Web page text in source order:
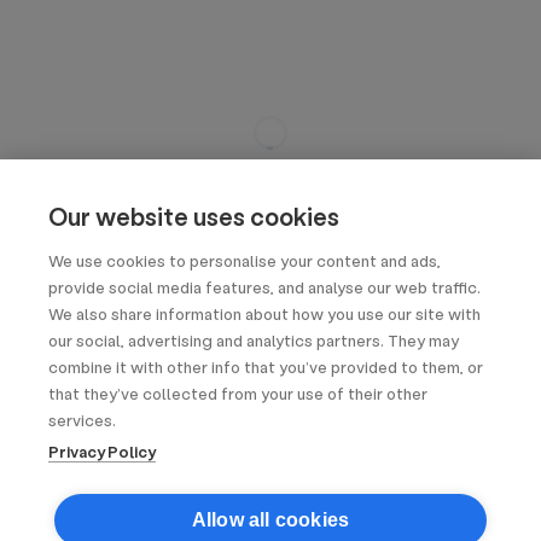
Our website uses cookies
We use cookies to personalise your content and ads,
provide social media features, and analyse our web traffic.
We also share information about how you use our site with
our social, advertising and analytics partners. They may
combine it with other info that you’ve provided to them, or
that they’ve collected from your use of their other
services.
Privacy Policy
Allow all cookies